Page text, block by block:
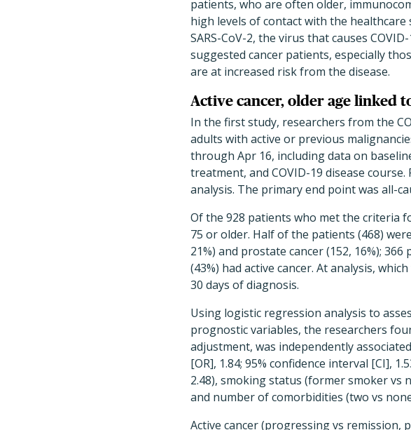
patients, who are often older,
high levels of contact with the healthcare
SARS-CoV-2, the virus that causes
suggested cancer patients, especially
are at increased risk from the disease.
Active cancer, older age linked
In the first study, researchers from the
adults with active or previous
through Apr 16, including data on
treatment, and COVID-19 disease
analysis. The primary end point was all-
Of the 928 patients who met the criteria
75 or older. Half of the patients (468)
21%) and prostate cancer (152, 16%);
(43%) had active cancer. At analysis,
30 days of diagnosis.
Using logistic regression analysis to
prognostic variables, the researchers
adjustment, was independently
[OR], 1.84; 95% confidence interval [CI],
2.48), smoking status (former smoker vs
and number of comorbidities (two vs
Active cancer (progressing vs remission,